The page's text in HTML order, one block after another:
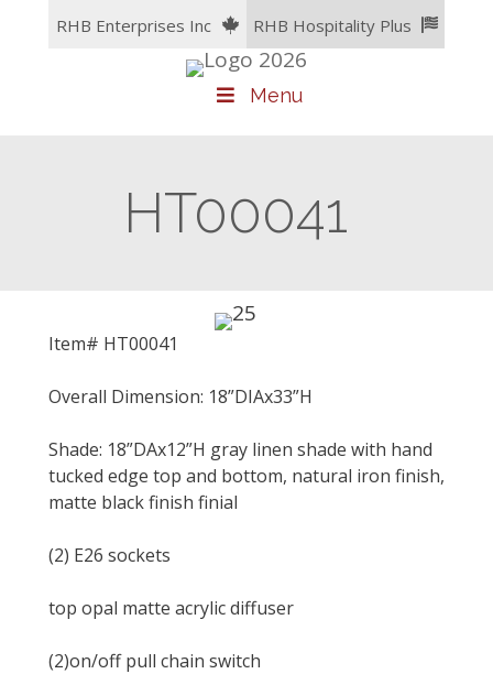
RHB Enterprises Inc RHB Hospitality Plus
Menu
HT00041
Item# HT00041
Overall Dimension: 18”DIAx33”H
Shade: 18”DAx12”H gray linen shade with hand
tucked edge top and bottom, natural iron finish,
matte black finish finial
(2) E26 sockets
top opal matte acrylic diffuser
(2)on/off pull chain switch